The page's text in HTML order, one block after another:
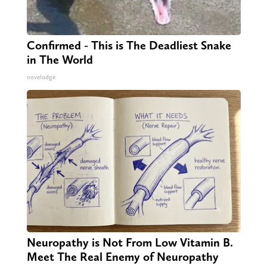
Confirmed - This is The Deadliest Snake
in The World
novelodge
Neuropathy is Not From Low Vitamin B.
Meet The Real Enemy of Neuropathy